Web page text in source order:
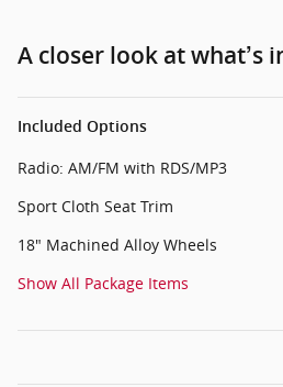
A closer look at what’s
Included Options
Radio: AM/FM with RDS/MP3
Sport Cloth Seat Trim
18" Machined Alloy Wheels
Show All Package Items